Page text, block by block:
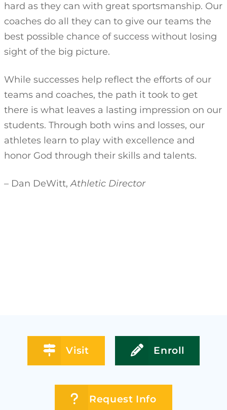
hard as they can with great sportsmanship. Our
coaches do all they can to give our teams the
best possible chance of success without losing
sight of the big picture.
While successes help reflect the efforts of our
teams and coaches, the path it took to get
there is what leaves a lasting impression on our
students. Through both wins and losses, our
athletes learn to play with excellence and
honor God through their skills and talents.
– Dan DeWitt,Athletic Director
Visit Enroll
Request Info